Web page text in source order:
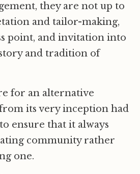
they are not up to
and tailor-making,
point, and invitation into
and tradition of
for an alternative
its very inception had
ensure that it always
community rather
one.